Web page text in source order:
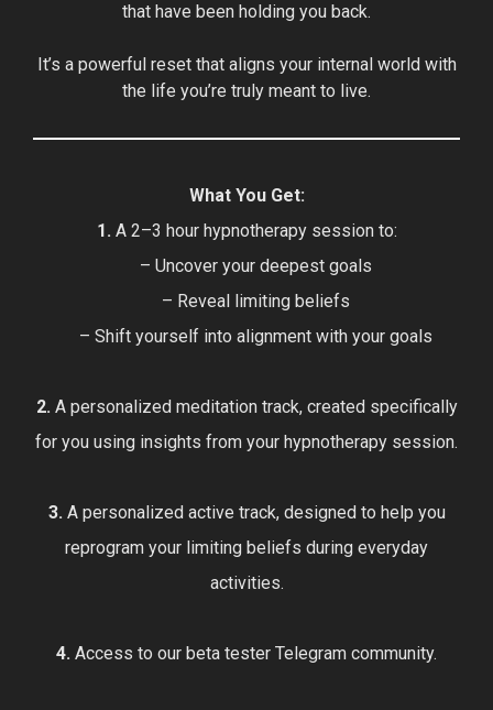
that have been holding you back.
It’s a powerful reset that aligns your internal world with
the life you’re truly meant to live.
What You Get:
1. A 2–3 hour hypnotherapy session to:
– Uncover your deepest goals
– Reveal limiting beliefs
– Shift yourself into alignment with your goals
2. A personalized meditation track, created specifically
for you using insights from your hypnotherapy session.
3. A personalized active track, designed to help you
reprogram your limiting beliefs during everyday
activities.
4. Access to our beta tester Telegram community.